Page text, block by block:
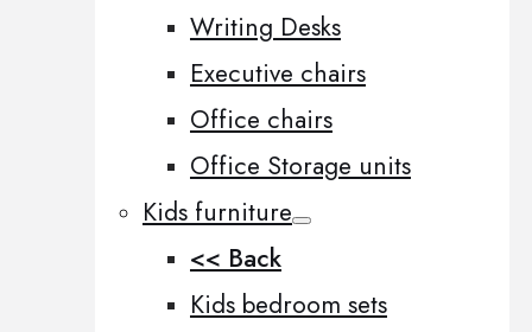
Writing Desks
Executive chairs
Office chairs
Office Storage units
Kids furniture
<< Back
Kids bedroom sets